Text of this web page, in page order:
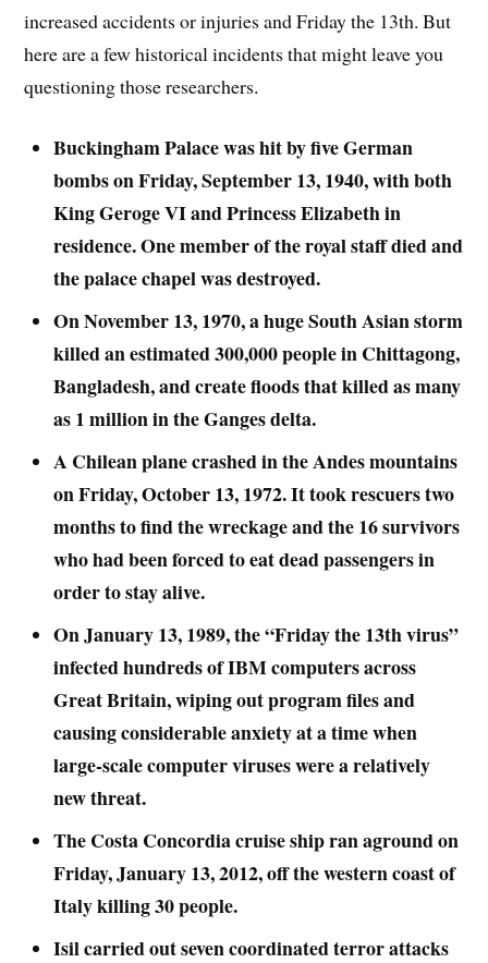
increased accidents or injuries and Friday the 13th. But
here are a few historical incidents that might leave you
questioning those researchers.
Buckingham Palace was hit by five German
bombs on Friday, September 13, 1940, with both
King Geroge VI and Princess Elizabeth in
residence. One member of the royal staff died and
the palace chapel was destroyed.
On November 13, 1970, a huge South Asian storm
killed an estimated 300,000 people in Chittagong,
Bangladesh, and create floods that killed as many
as 1 million in the Ganges delta.
A Chilean plane crashed in the Andes mountains
on Friday, October 13, 1972. It took rescuers two
months to find the wreckage and the 16 survivors
who had been forced to eat dead passengers in
order to stay alive.
On January 13, 1989, the “Friday the 13th virus”
infected hundreds of IBM computers across
Great Britain, wiping out program files and
causing considerable anxiety at a time when
large-scale computer viruses were a relatively
new threat.
The Costa Concordia cruise ship ran aground on
Friday, January 13, 2012, off the western coast of
Italy killing 30 people.
Isil carried out seven coordinated terror attacks